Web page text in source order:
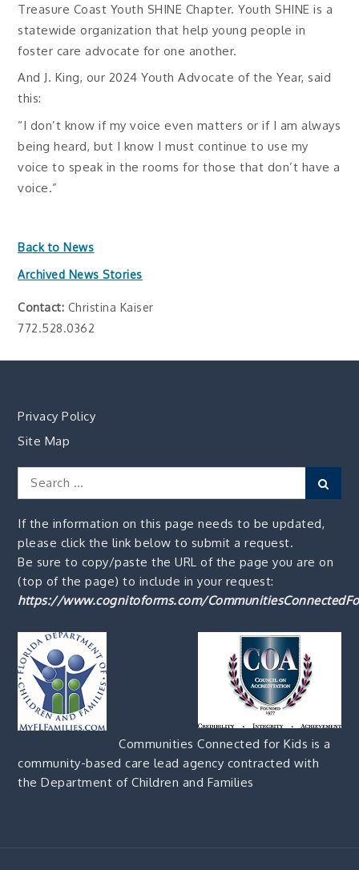
Treasure Coast Youth SHINE Chapter. Youth SHINE is a
statewide organization that help young people in
foster care advocate for one another.
And J. King, our 2024 Youth Advocate of the Year, said
this:
“I don’t know if my voice even matters or if I am always
being heard, but I know I must continue to use my
voice to speak in the rooms for those that don’t have a
voice.”
Back to News
Archived News Stories
Contact: Christina Kaiser
772.528.0362
Privacy Policy
Site Map
Search
If the information on this page needs to be updated,
please click the link below to submit a request.
Be sure to copy/paste the URL of the page you are on
(top of the page) to include in your request:
https://www.cognitoforms.com/
Communities Connected for Kids is a
community-based care lead agency contracted with
the Department of Children and Families